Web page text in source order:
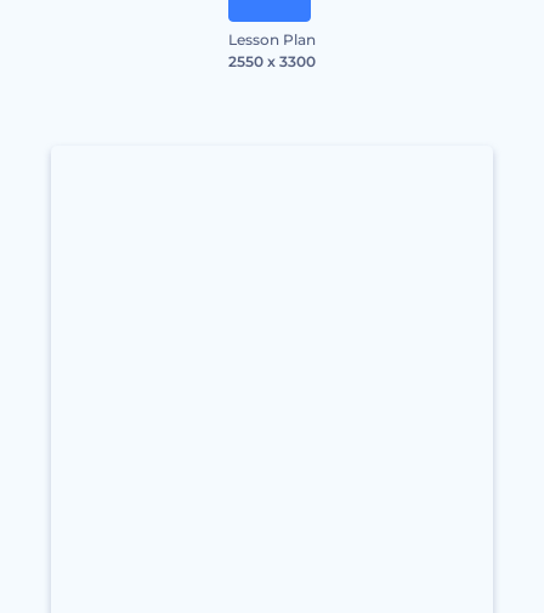
Lesson Plan
2550 x 3300